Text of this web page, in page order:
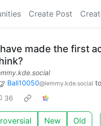
Create Post
made the first
Bali10050@lemmy.kde.social to
36
New Old